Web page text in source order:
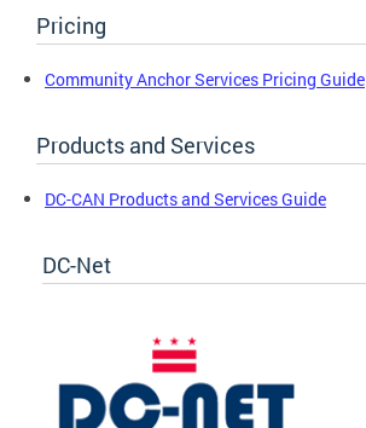
Pricing
Community Anchor Services Pricing Guide
Products and Services
DC-CAN Products and Services Guide
DC-Net